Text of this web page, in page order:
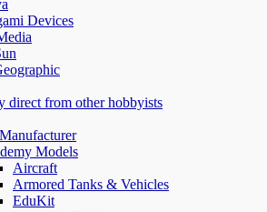
Devices
direct from other hobbyists
Models
Aircraft
Armored Tanks & Vehicles
EduKit